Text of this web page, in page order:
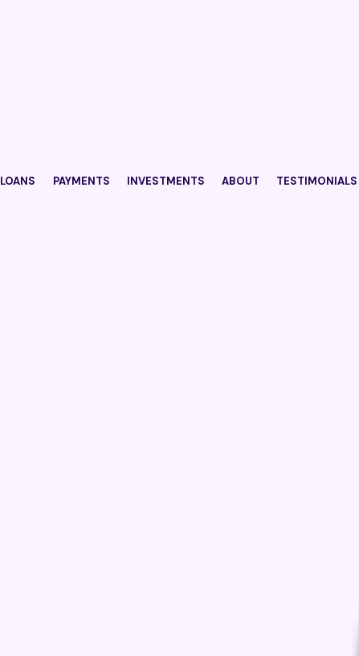
LOANS PAYMENTS INVESTMENTS ABOUT TESTIMONIALS